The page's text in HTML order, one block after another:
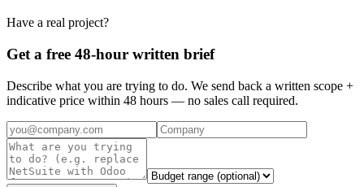
Have a real project?
Get a free 48-hour written brief
Describe what you are trying to do. We send back a written scope +
indicative price within 48 hours — no sales call required.